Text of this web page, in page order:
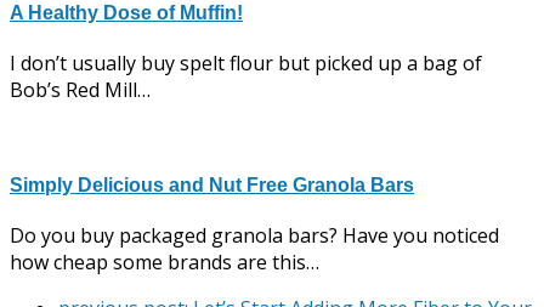
A Healthy Dose of Muffin!
I don’t usually buy spelt flour but picked up a bag of
Bob’s Red Mill…
Simply Delicious and Nut Free Granola Bars
Do you buy packaged granola bars? Have you noticed
how cheap some brands are this…